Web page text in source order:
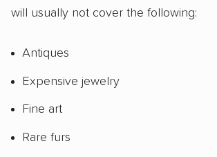
will usually not cover the following:
Antiques
Expensive jewelry
Fine art
Rare furs